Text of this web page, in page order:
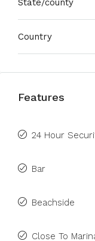
State/county
Country
Features
24 Hour
Bar
Beachside
Close To